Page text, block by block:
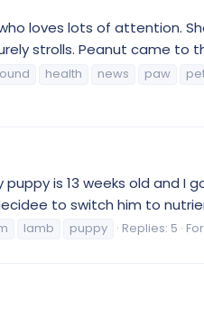
loves lots of attention.
strolls. Peanut came to
health news paw
is 13 weeks old and I
to switch him to
lamb puppy Replies: 5